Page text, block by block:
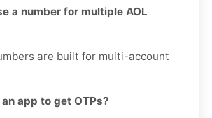
a number for multiple AOL
are built for multi-account
app to get OTPs?